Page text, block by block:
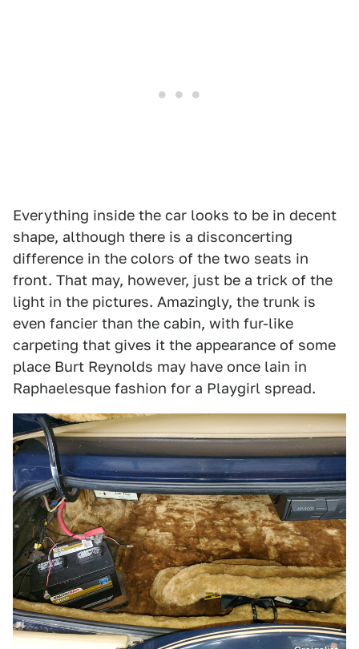
Everything inside the car looks to be in decent
shape, although there is a disconcerting
difference in the colors of the two seats in
front. That may, however, just be a trick of the
light in the pictures. Amazingly, the trunk is
even fancier than the cabin, with fur-like
carpeting that gives it the appearance of some
place Burt Reynolds may have once lain in
Raphaelesque fashion for a Playgirl spread.